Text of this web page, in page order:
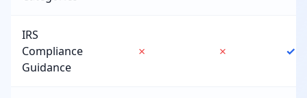
IRS
Compliance
Guidance
✗ ✗ ✓